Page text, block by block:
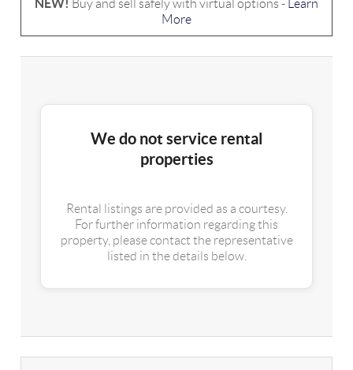
NEW! Buy and sell safely with virtual options -
Learn
More
We do not service rental
properties
Rental listings are provided as a courtesy.
For further information regarding this
property, please contact the representative
listed in the details below.